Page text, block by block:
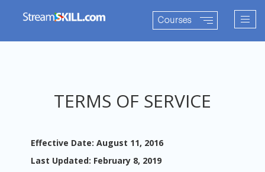
Courses
TERMS OF SERVICE
Effective Date: August 11, 2016
Last Updated: February 8, 2019